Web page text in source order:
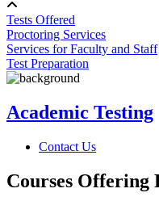
Tests Offered
Proctoring Services
Services for Faculty and Staff
Test Preparation
Academic Testing
Contact Us
Courses Offering